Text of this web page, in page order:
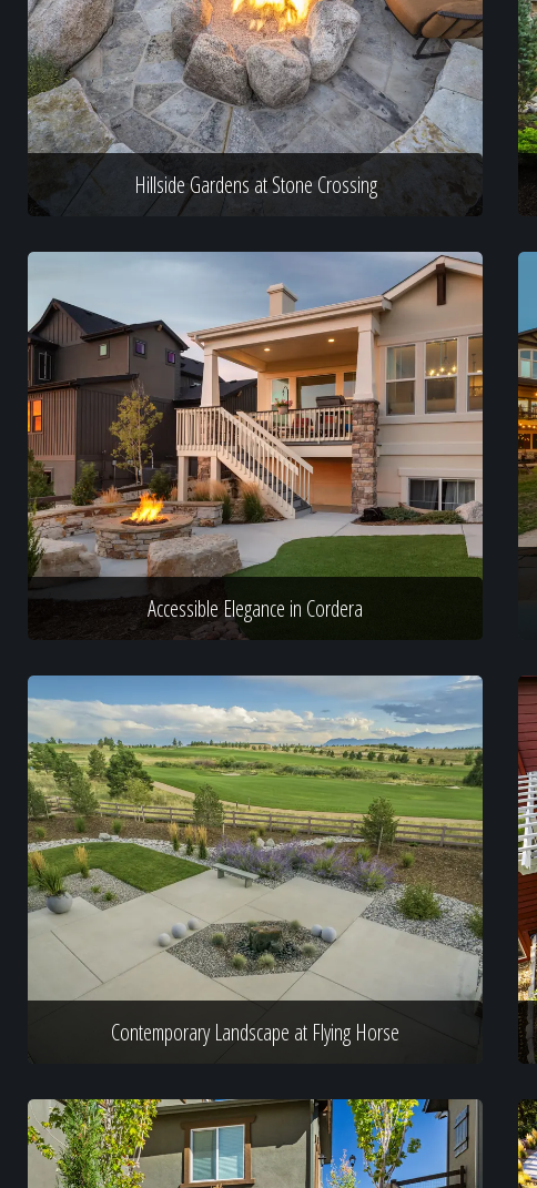
Hillside Gardens at Stone Crossing
Accessible Elegance in Cordera
Contemporary Landscape at Flying Horse